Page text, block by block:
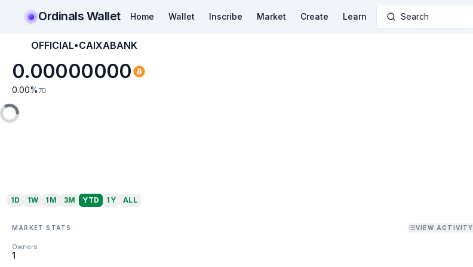
Ordinals Wallet Home Wallet Inscribe Market Create Learn Search
OFFICIAL•CAIXABANK
0.00000000
0.00% 7D
1D 1W 1M 3M YTD 1Y ALL
MARKET STATS VIEW ACTIVITY
Owners
1